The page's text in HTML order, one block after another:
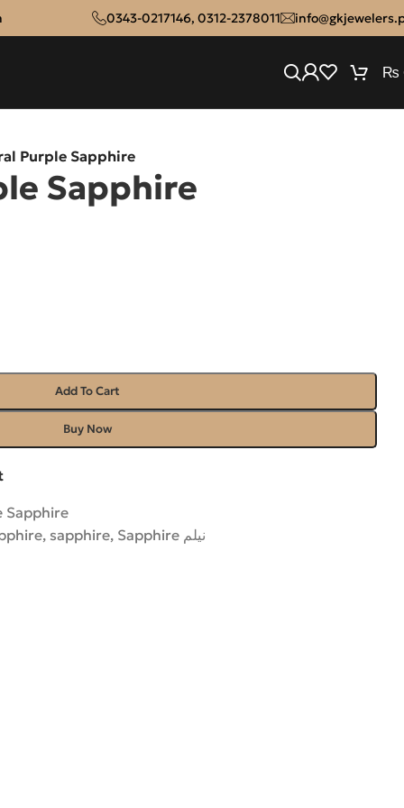
0343-0217146, 0312-2378011
₨
Purple Sapphire
Sapphire
Add To Cart
Buy Now
Sapphire
, sapphire, Sapphire نیلم